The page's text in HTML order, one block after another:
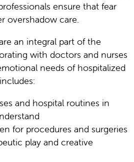
ensure that fear
overshadow care.
an integral part of the
with doctors and nurses
needs of hospitalized
and hospital routines in
for procedures and surgeries
play and creative